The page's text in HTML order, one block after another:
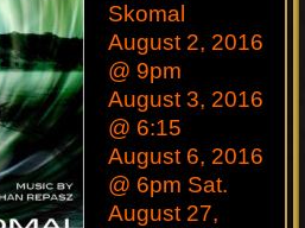
Skomal
August 2, 2016
@ 9pm
August 3, 2016
@ 6:15
August 6, 2016
@ 6pm Sat.
August 27,